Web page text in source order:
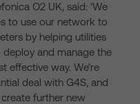
O2 UK, said: ‘We
to use our network to
by helping utilities
and manage the
effective way. We’re
deal with G4S, and
further new